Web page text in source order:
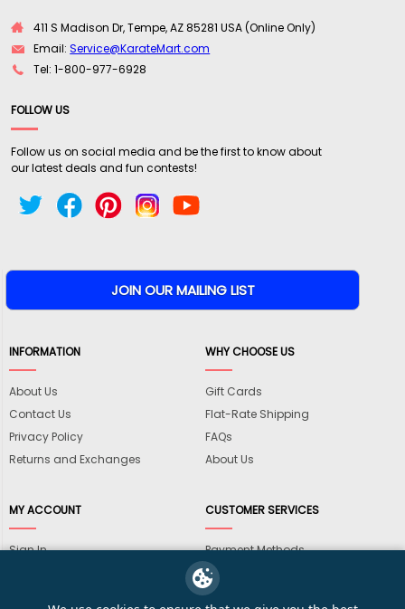
411 S Madison Dr, Tempe, AZ 85281 USA (Online Only)
Email:Service@KarateMart.com
Tel: 1-800-977-6928
FOLLOW US
Follow us on social media and be the first to know about
our latest deals and fun contests!
INFORMATION
About Us
Contact Us
Privacy Policy
Returns and Exchanges
WHY CHOOSE US
Gift Cards
Flat-Rate Shipping
FAQs
About Us
MY ACCOUNT
Sign In
CUSTOMER SERVICES
Payment Methods
International Shipping
Shipping Information